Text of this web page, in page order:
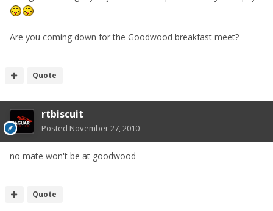
Are you coming down for the Goodwood breakfast meet?
Quote
rtbiscuit
Posted November 27, 2010
no mate won't be at goodwood
Quote